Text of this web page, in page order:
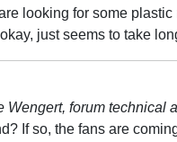
looking for some
just seems to take
Wengert, forum technical
If so, the fans are